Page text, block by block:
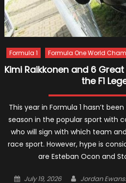
Formula 1 Formula One World
Kimi Raikkonen and 6
the F1
This year in Formula 1 hasn’t
season in the popular sport with
who will sign with which team
race sport. However, hype is
are Esteban Ocon and
Posted
July 19, 2026 Author
Jordan